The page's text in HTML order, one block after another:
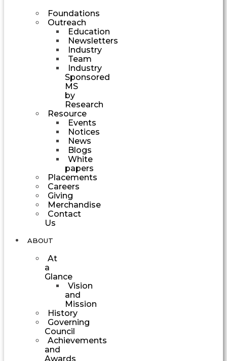
Foundations
Outreach
Education
Newsletters
Industry
Team
Industry
Sponsored
MS
by
Research
Resource
Events
Notices
News
Blogs
White
papers
Placements
Careers
Giving
Merchandise
Contact
Us
ABOUT
At
a
Glance
Vision
and
Mission
History
Governing
Council
Achievements
and
Awards